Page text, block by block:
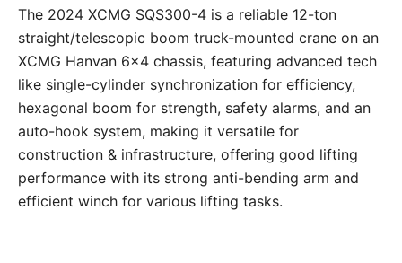
The 2024 XCMG SQS300-4 is a reliable 12-ton
straight/telescopic boom truck-mounted crane on an
XCMG Hanvan 6×4 chassis, featuring advanced tech
like single-cylinder synchronization for efficiency,
hexagonal boom for strength, safety alarms, and an
auto-hook system, making it versatile for
construction & infrastructure, offering good lifting
performance with its strong anti-bending arm and
efficient winch for various lifting tasks.